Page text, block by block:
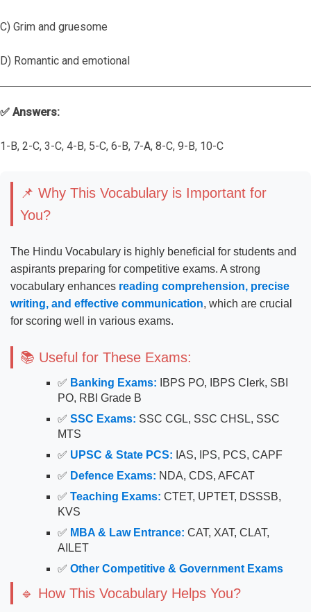
C) Grim and gruesome
D) Romantic and emotional
✅ Answers:
1-B, 2-C, 3-C, 4-B, 5-C, 6-B, 7-A, 8-C, 9-B, 10-C
📌 Why This Vocabulary is Important for
You?
The Hindu Vocabulary is highly beneficial for students and
aspirants preparing for competitive exams. A strong
vocabulary enhances reading comprehension, precise
writing, and effective communication, which are crucial
for scoring well in various exams.
📚 Useful for These Exams:
✅ Banking Exams: IBPS PO, IBPS Clerk, SBI
PO, RBI Grade B
✅ SSC Exams: SSC CGL, SSC CHSL, SSC
MTS
✅ UPSC & State PCS: IAS, IPS, PCS, CAPF
✅ Defence Exams: NDA, CDS, AFCAT
✅ Teaching Exams: CTET, UPTET, DSSSB,
KVS
✅ MBA & Law Entrance: CAT, XAT, CLAT,
AILET
✅ Other Competitive & Government Exams
🔹 How This Vocabulary Helps You?